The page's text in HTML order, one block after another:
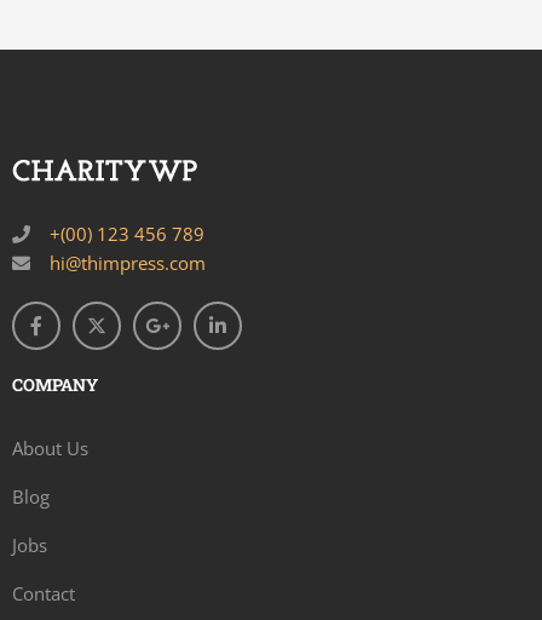
+(00) 123 456 789
hi@thimpress.com
COMPANY
About Us
Blog
Jobs
Contact